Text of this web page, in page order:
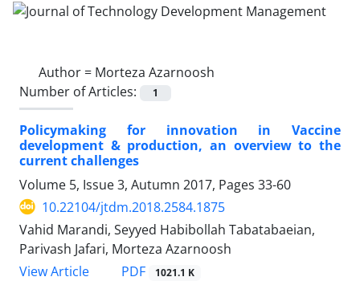
Author = Morteza Azarnoosh
Number of Articles:
1
Policymaking for innovation in Vaccine
development & production, an overview to the
current challenges
Volume 5, Issue 3, Autumn 2017, Pages 33-60
10.22104/jtdm.2018.2584.1875
Vahid Marandi, Seyyed Habibollah Tabatabaeian,
Parivash Jafari, Morteza Azarnoosh
View Article
PDF 1021.1 K